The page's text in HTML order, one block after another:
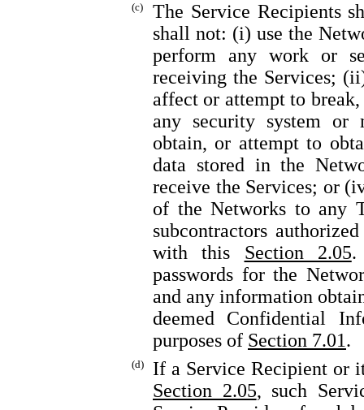
(c)
The Service Recipients
shall not: (i) use the
perform any work or
receiving the Services;
affect or attempt to
any security system or
obtain, or attempt to
data stored in the
receive the Services; or
of the Networks to any
subcontractors
with this Section 2.05.
passwords for the
and any information
deemed Confidential
purposes of Section 7.01.
(d)
If a Service Recipient or
Section 2.05, such